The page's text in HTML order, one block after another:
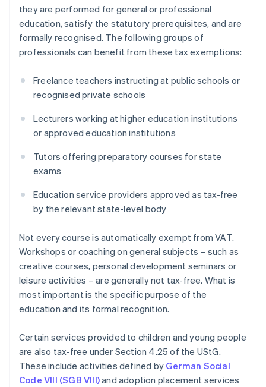
they are performed for general or professional
education, satisfy the statutory prerequisites, and are
formally recognised. The following groups of
professionals can benefit from these tax exemptions:
Freelance teachers instructing at public schools or
recognised private schools
Lecturers working at higher education institutions
or approved education institutions
Tutors offering preparatory courses for state
exams
Education service providers approved as tax-free
by the relevant state-level body
Not every course is automatically exempt from VAT.
Workshops or coaching on general subjects – such as
creative courses, personal development seminars or
leisure activities – are generally not tax-free. What is
most important is the specific purpose of the
education and its formal recognition.
Certain services provided to children and young people
are also tax-free under Section 4.25 of the UStG.
These include activities defined by German Social
Code VIII (SGB VIII)and adoption placement services